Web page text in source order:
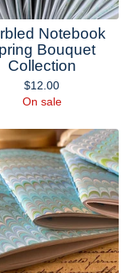
Notebook
Bouquet
Collection
$12.00
On sale